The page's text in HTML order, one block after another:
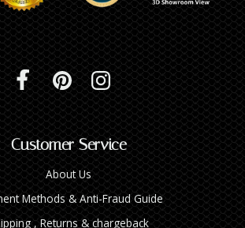
Customer Service
About Us
Methods & Anti-Fraud Guide
, Returns & chargeback